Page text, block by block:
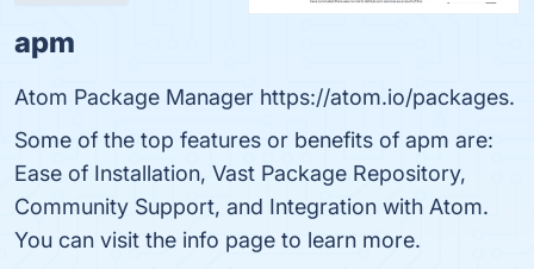
apm
Atom Package Manager https://atom.io/packages.
Some of the top features or benefits of apm are:
Ease of Installation, Vast Package Repository,
Community Support, and Integration with Atom.
You can visit the info page to learn more.